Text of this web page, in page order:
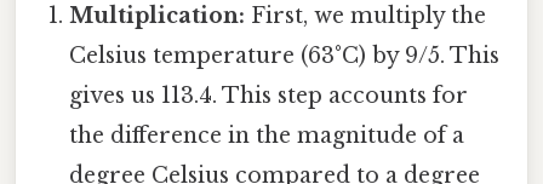
Multiplication: First, we multiply the
Celsius temperature (63°C) by 9/5. This
gives us 113.4. This step accounts for
the difference in the magnitude of a
degree Celsius compared to a degree